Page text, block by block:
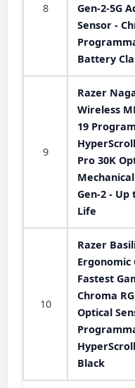
8
Gen-2-5G
Sensor -
Battery
9
Razer
Wireless
19
Pro 30K
Gen-2 -
Life
10
Razer
Ergonomic
Fastest
Chroma
Optical
Black